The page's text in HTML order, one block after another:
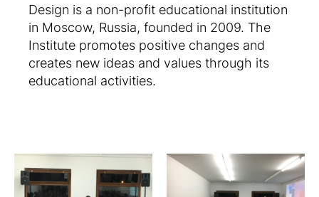
Design is a non-profit educational institution
in Moscow, Russia, founded in 2009. The
Institute promotes positive changes and
creates new ideas and values through its
educational activities.